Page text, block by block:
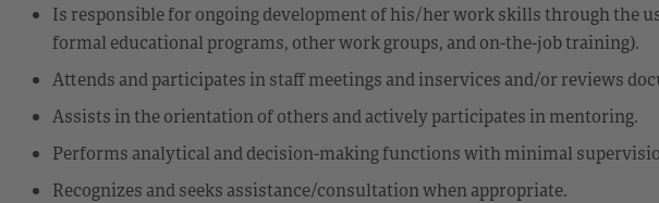
Is responsible for ongoing development of his/her work skills through the
formal educational programs, other work groups, and on-the-job training).
Attends and participates in staff meetings and inservices and/or reviews
Assists in the orientation of others and actively participates in mentoring.
Performs analytical and decision-making functions with minimal
Recognizes and seeks assistance/consultation when appropriate.